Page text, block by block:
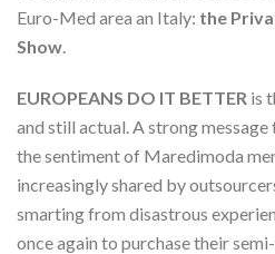
Euro-Med area an Italy: the
Show.
EUROPEANS DO IT BETTER is
and still actual. A strong
the sentiment of Maredimoda
increasingly shared by
smarting from disastrous
once again to purchase their